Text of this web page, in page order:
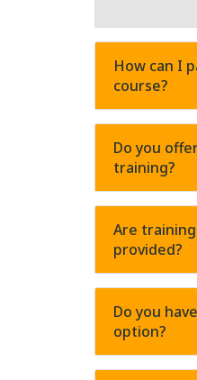
How can I
course?
Do you
training?
Are
provided?
Do you
option?